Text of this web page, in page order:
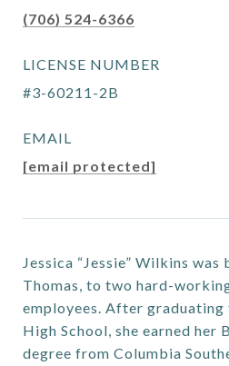
(706) 524-6366
LICENSE NUMBER
#3-60211-2B
EMAIL
[email protected]
Jessica “Jessie” Wilkins was
Thomas, to two hard-
employees. After graduating
High School, she earned her
degree from Columbia